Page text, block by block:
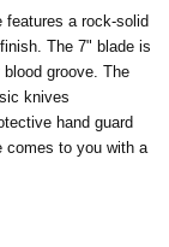
features a rock-solid
The 7" blade is
groove. The
knives
hand guard
comes to you with a